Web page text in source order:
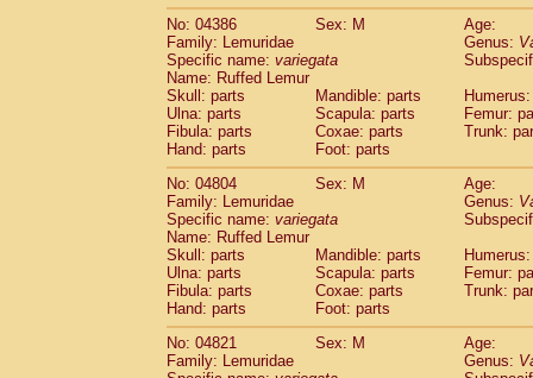
No: 04386
Sex: M
Age:
Family: Lemuridae
Genus:
Specific name: variegata
Name: Ruffed Lemur
Skull: parts
Mandible: parts
Ulna: parts
Scapula: parts
Femur:
Fibula: parts
Coxae: parts
Trunk:
Hand: parts
Foot: parts
No: 04804
Sex: M
Age:
Family: Lemuridae
Genus:
Specific name: variegata
Name: Ruffed Lemur
Skull: parts
Mandible: parts
Ulna: parts
Scapula: parts
Femur:
Fibula: parts
Coxae: parts
Trunk:
Hand: parts
Foot: parts
No: 04821
Sex: M
Age:
Family: Lemuridae
Genus: